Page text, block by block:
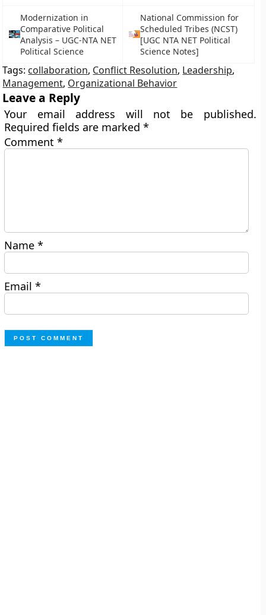
Modernization in
Comparative Political
Analysis – UGC-NTA NET
Political Science
National Commission for
Scheduled Tribes (NCST)
[UGC NTA NET Political
Science Notes]
Tags: collaboration, Conflict Resolution, Leadership,
Management, Organizational Behavior
Leave a Reply
Your email address will not be published.
Required fields are marked*
Comment*
Name*
Email*